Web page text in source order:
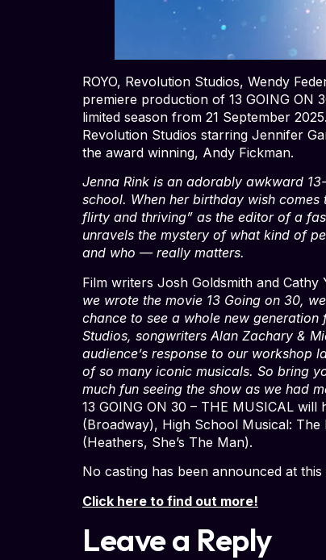
ROYO, Revolution Studios, Wendy
premiere production of 13 GOING ON
limited season from 21 September
Revolution Studios starring Jennifer
the award winning, Andy Fickman.
Jenna Rink is an adorably awkward
school. When her birthday wish
flirty and thriving” as the editor of a
unravels the mystery of what kind of
and who — really matters.
Film writers Josh Goldsmith and
we wrote the movie 13 Going on 30,
chance to see a whole new generation
Studios, songwriters Alan Zachary &
audience’s response to our workshop
of so many iconic musicals. So bring
much fun seeing the show as we had
13 GOING ON 30 – THE MUSICAL
(Broadway), High School Musical:
(Heathers, She’s The Man).
No casting has been announced at
Click here to find out more!
Leave a Reply